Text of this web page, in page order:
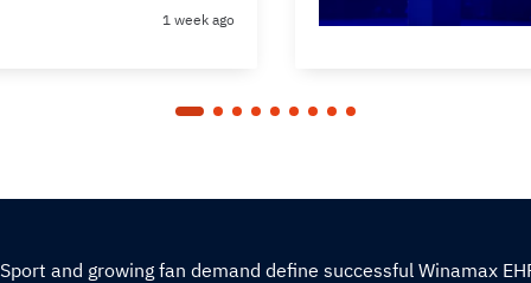
1 week ago
Sport and growing fan demand define successful Winamax